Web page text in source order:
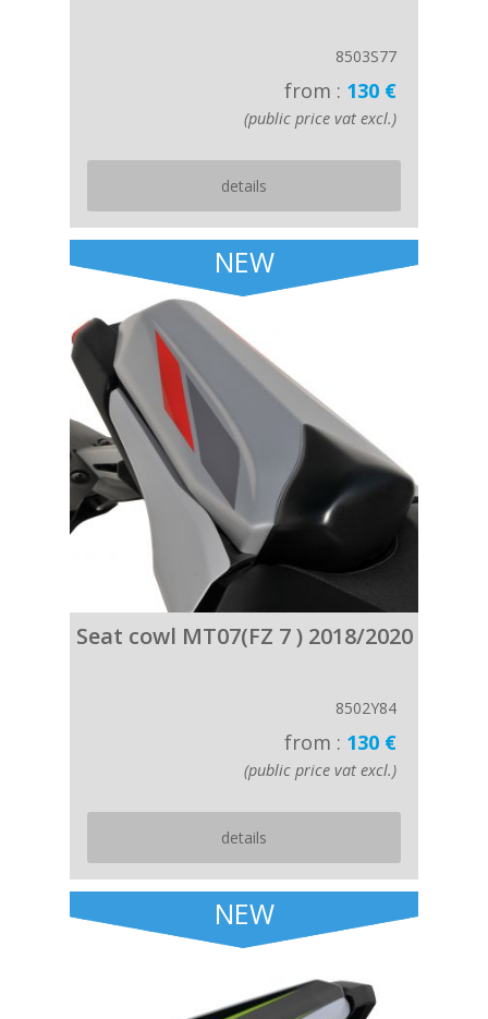
8503S77
from : 130 €
(public price vat excl.)
details
NEW
Seat cowl MT07(FZ 7 ) 2018/2020
8502Y84
from : 130 €
(public price vat excl.)
details
NEW